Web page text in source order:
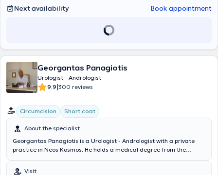
a Public Hospital in Greece under the guidance of Dr. Konstantinos
Konstantinidis. To date, the doctor has presented at global, pan-
Next availability Book appointment
Georgantas Panagiotis
Urologist - Andrologist
9.9|300 reviews
Circumcision Short coat
About the specialist
Georgantas Panagiotis is a Urologist - Andrologist with a private
practice in Neos Kosmos. He holds a medical degree from the
Physician. He completed his specialty in Urology - Andrology at the
Visit